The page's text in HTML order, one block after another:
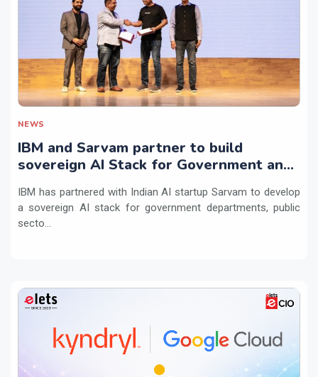
NEWS
IBM and Sarvam partner to build
sovereign AI Stack for Government and
IBM has partnered with Indian AI startup Sarvam to develop
a sovereign AI stack for government departments, public
secto...